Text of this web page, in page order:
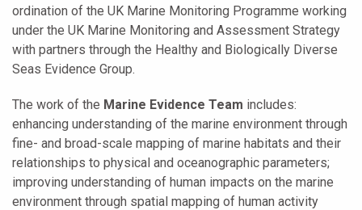
ordination of the UK Marine Monitoring Programme working
under the UK Marine Monitoring and Assessment Strategy
with partners through the Healthy and Biologically Diverse
Seas Evidence Group.
The work of the Marine Evidence Team includes:
enhancing understanding of the marine environment through
fine- and broad-scale mapping of marine habitats and their
relationships to physical and oceanographic parameters;
improving understanding of human impacts on the marine
environment through spatial mapping of human activity